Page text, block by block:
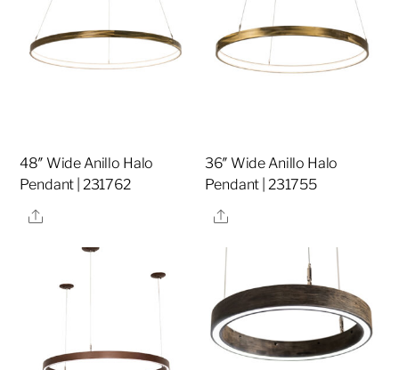
48″ Wide Anillo Halo
Pendant | 231762
Share
36″ Wide Anillo Halo
Pendant | 231755
Share